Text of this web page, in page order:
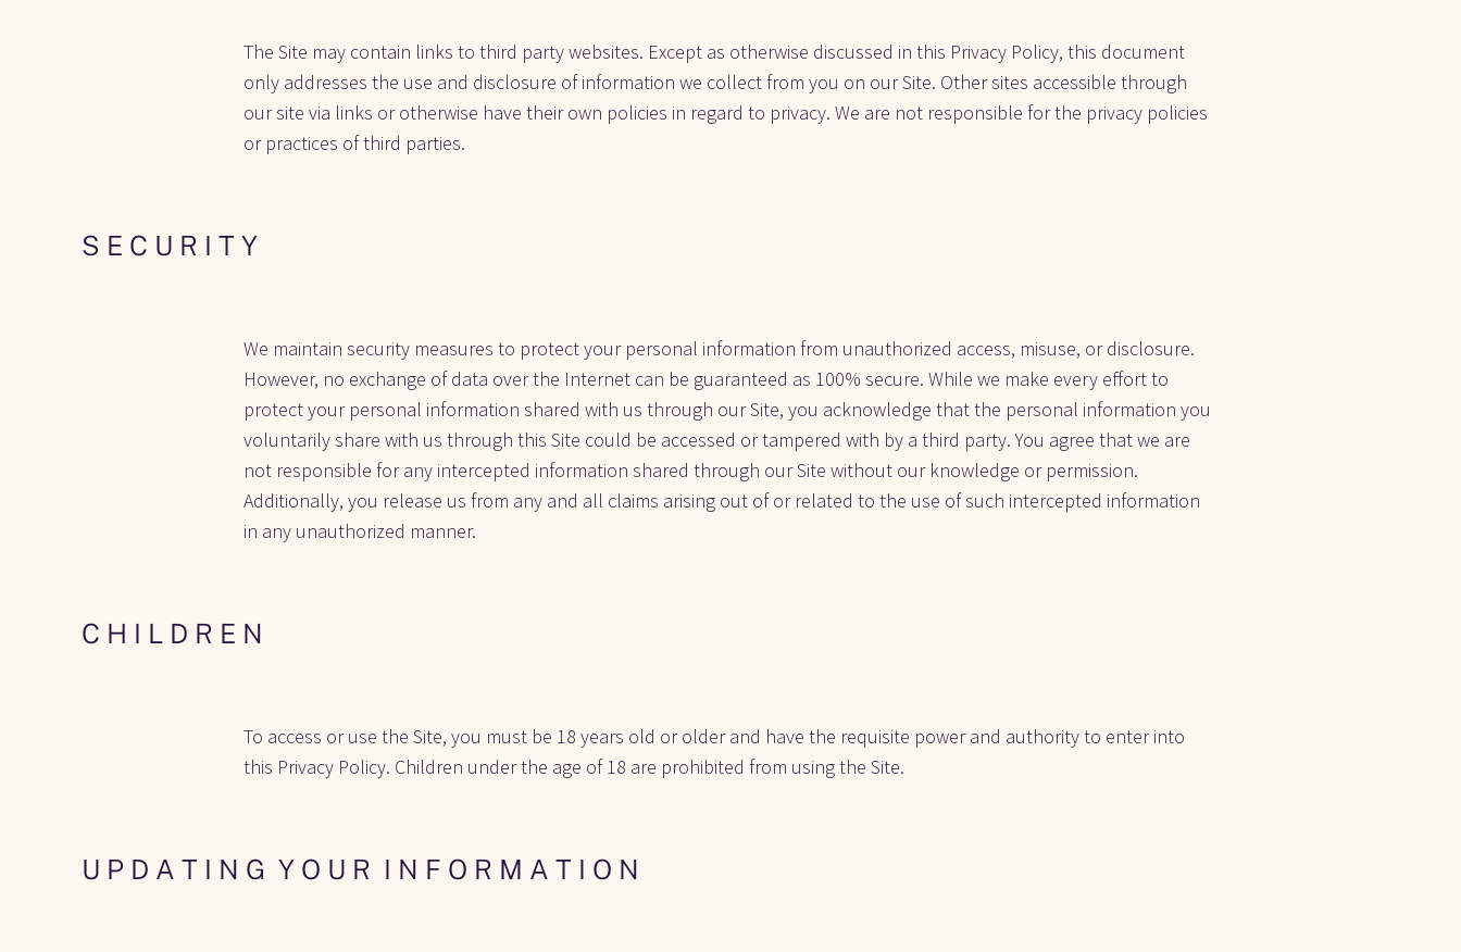
The Site may contain links to third party websites. Except as otherwise discussed in this Privacy Policy, this document
only addresses the use and disclosure of information we collect from you on our Site. Other sites accessible through
our site via links or otherwise have their own policies in regard to privacy. We are not responsible for the privacy policies
or practices of third parties.
S E C U R I T Y
We maintain security measures to protect your personal information from unauthorized access, misuse, or disclosure.
However, no exchange of data over the Internet can be guaranteed as 100% secure. While we make every effort to
protect your personal information shared with us through our Site, you acknowledge that the personal information you
voluntarily share with us through this Site could be accessed or tampered with by a third party. You agree that we are
not responsible for any intercepted information shared through our Site without our knowledge or permission.
Additionally, you release us from any and all claims arising out of or related to the use of such intercepted information
in any unauthorized manner.
C H I L D R E N
To access or use the Site, you must be 18 years old or older and have the requisite power and authority to enter into
this Privacy Policy. Children under the age of 18 are prohibited from using the Site.
U P D A T I N G  Y O U R  I N F O R M A T I O N